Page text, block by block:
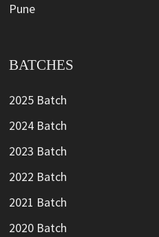
Pune
BATCHES
2025 Batch
2024 Batch
2023 Batch
2022 Batch
2021 Batch
2020 Batch